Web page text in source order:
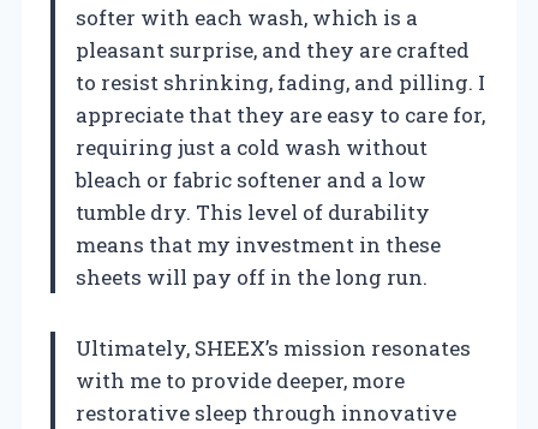
softer with each wash, which is a
pleasant surprise, and they are crafted
to resist shrinking, fading, and pilling. I
appreciate that they are easy to care for,
requiring just a cold wash without
bleach or fabric softener and a low
tumble dry. This level of durability
means that my investment in these
sheets will pay off in the long run.
Ultimately, SHEEX’s mission resonates
with me to provide deeper, more
restorative sleep through innovative